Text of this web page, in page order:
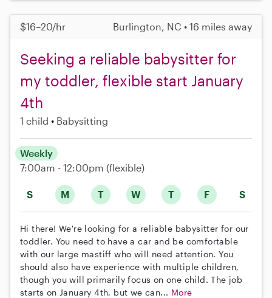
$16–20/hr Burlington, NC • 16 miles away
Seeking a reliable babysitter for
my toddler, flexible start January
4th
1 child Babysitting
S M T W T F S
Weekly
7:00am - 12:00pm (flexible)
Hi there! We're looking for a reliable babysitter for our
toddler. You need to have a car and be comfortable
with our large mastiff who will need attention. You
should also have experience with multiple children,
though you will primarily focus on one child. The job
starts on January 4th, but we can... More